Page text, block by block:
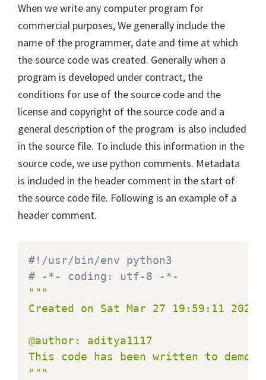
When we write any computer program for
commercial purposes, We generally include the
name of the programmer, date and time at which
the source code was created. Generally when a
program is developed under contract, the
conditions for use of the source code and the
license and copyright of the source code and a
general description of the program is also included
in the source file. To include this information in the
source code, we use python comments. Metadata
is included in the header comment in the start of
the source code file. Following is an example of a
header comment.
#!/usr/bin/env python3
# -*- coding: utf-8 -*-
"""
Created on Sat Mar 27 19:59:11 2021
@author: aditya1117
This code has been written to
"""